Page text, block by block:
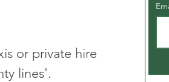
or private hire
lines'.